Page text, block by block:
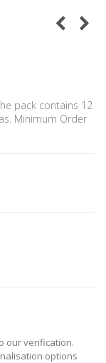
pack contains 12
Minimum Order
our verification.
options